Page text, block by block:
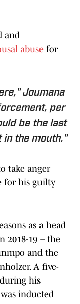
and
abuse for
Joumana
per
be the last
in the mouth."
take anger
for his guilty
as a head
2018-19 – the
and the
A five-
his
inducted